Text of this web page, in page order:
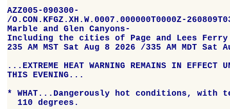
AZZ005-090300-
/O.CON.KFGZ.XH.W.0007.000000T0000Z-
Marble and Glen Canyons-
Including the cities of Page and Lees Ferry
235 AM MST Sat Aug 8 2026 /335 AM MDT Sat
...EXTREME HEAT WARNING REMAINS IN
THIS EVENING...
* WHAT...Dangerously hot conditions, with
  110 degrees.